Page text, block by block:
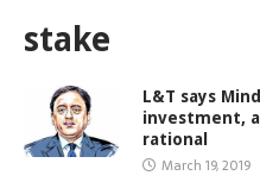
stake
L&T says
investment,
rational
March 19, 2019